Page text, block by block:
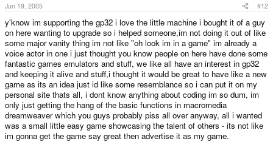
Jun 19, 2005 #12
y'know im supporting the gp32 i love the little machine i bought it of a guy
on here wanting to upgrade so i helped someone,im not doing it out of like
some major vanity thing im not like "oh look im in a game" im already a
voice actor in one i just thought you know people on here have done some
fantastic games emulators and stuff, we like all have an interest in gp32
and keeping it alive and stuff,i thought it would be great to have like a new
game as its an idea just id like some resemblance so i can put it on my
personal site thats all, i dont know anything about coding im so dum, im
only just getting the hang of the basic functions in macromedia
dreamweaver which you guys probably piss all over anyway, all i wanted
was a small little easy game showcasing the talent of others - its not like
im gonna get the game say great then advertise it as my game.